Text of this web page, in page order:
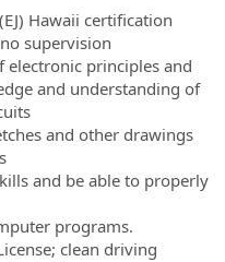
Hawaii certification
supervision
electronic principles and
and understanding of
and other drawings
and be able to properly
programs.
clean driving